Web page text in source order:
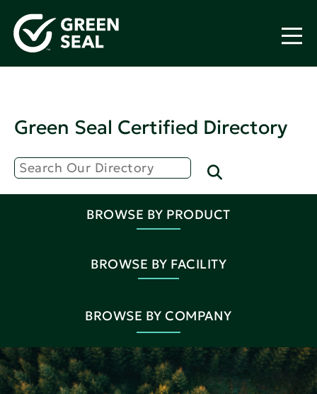
Green Seal Certified Directory
BROWSE BY PRODUCT
BROWSE BY FACILITY
BROWSE BY COMPANY